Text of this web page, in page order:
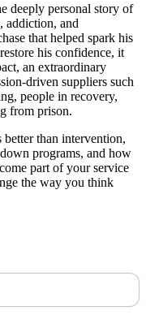
deeply personal story of
addiction, and
that helped spark his
his confidence, it
an extraordinary
driven suppliers such
people in recovery,
from prison.
than intervention,
programs, and how
part of your service
the way you think